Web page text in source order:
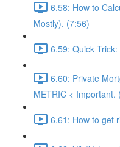
6.58: How to
Mostly). (7:56)
6.59: Quick
6.60: Private
METRIC < Important.
6.61: How to get